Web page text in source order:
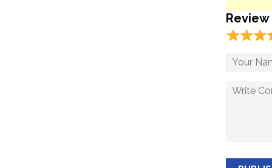
Review
☆☆☆
★★★